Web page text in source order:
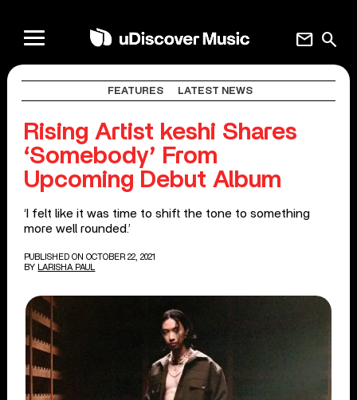
search
mail
FEATURES LATEST NEWS
Rising Artist keshi Shares
‘Somebody’ From
Upcoming Debut Album
‘I felt like it was time to shift the tone to something
more well rounded.’
PUBLISHED ON OCTOBER 22, 2021
BY
LARISHA PAUL